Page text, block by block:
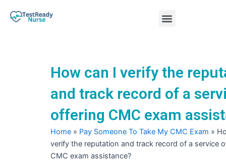
Menu
How can I verify the
and track record of a
offering CMC exam
Home » Pay Someone To Take My CMC Exam »
verify the reputation and track record of a service
CMC exam assistance?